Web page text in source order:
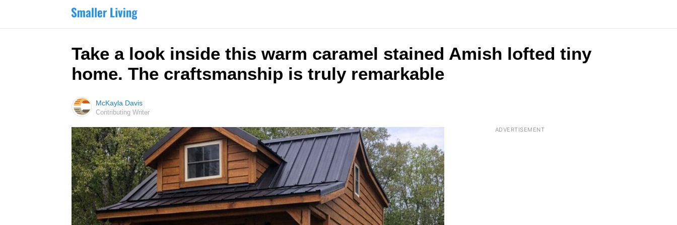
Take a look inside this warm caramel stained Amish lofted tiny
home. The craftsmanship is truly remarkable
McKayla Davis
Contributing Writer